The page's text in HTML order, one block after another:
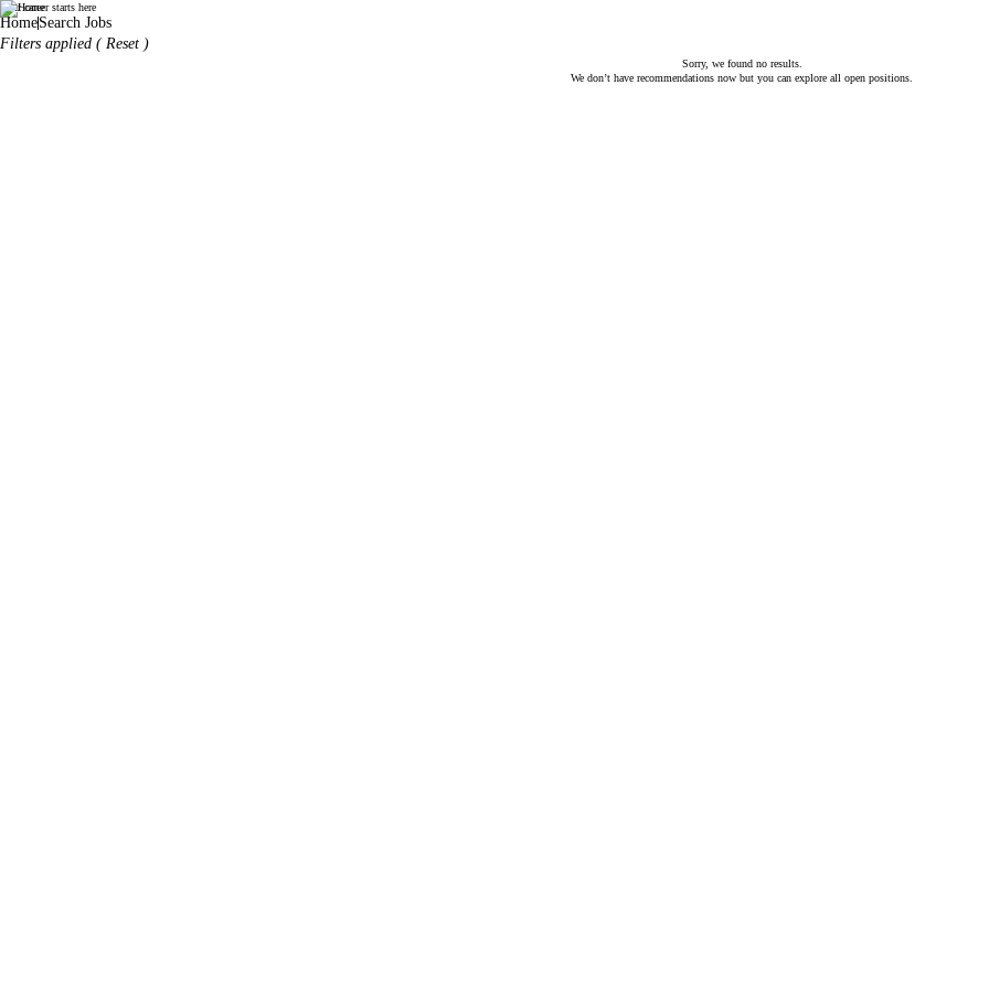
World Duty Free
Your career starts here
HomeSearch Jobs
Filters applied ( Reset )
Sorry, we found no results.
We don’t have recommendations now but you can explore all open positions